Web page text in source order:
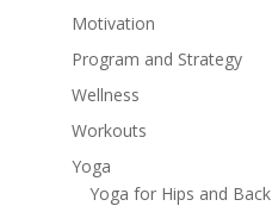
Motivation
Program and Strategy
Wellness
Workouts
Yoga
Yoga for Hips and Back